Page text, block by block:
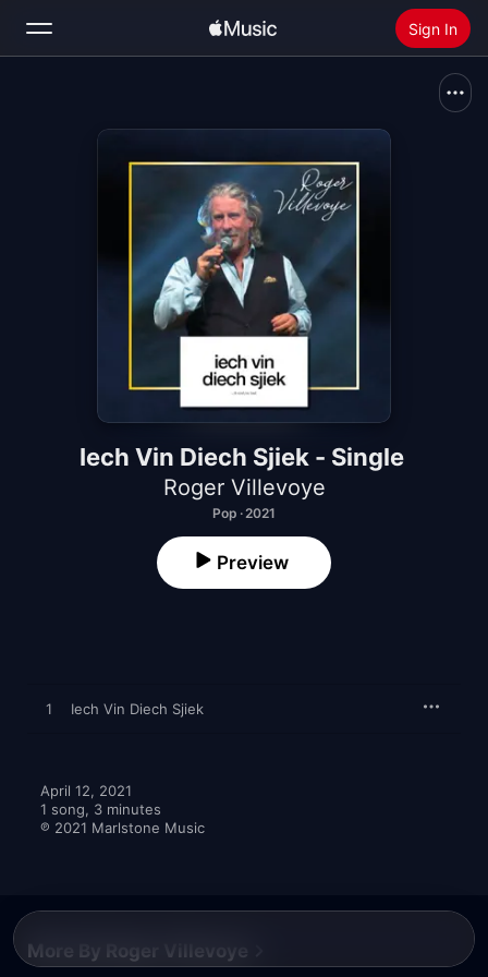
Sign In
Install Apple Music
Iech Vin Diech Sjiek - Single
Roger Villevoye
Pop · 2021
Preview
1 Iech Vin Diech Sjiek
April 12, 2021
1 song, 3 minutes
℗ 2021 Marlstone Music
More By Roger Villevoye